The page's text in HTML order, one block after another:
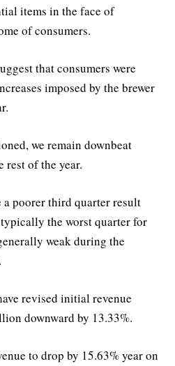
items in the face of
of consumers.
that consumers were
imposed by the brewer
we remain downbeat
rest of the year.
poorer third quarter result
the worst quarter for
weak during the
revised initial revenue
downward by 13.33%.
to drop by 15.63% year on